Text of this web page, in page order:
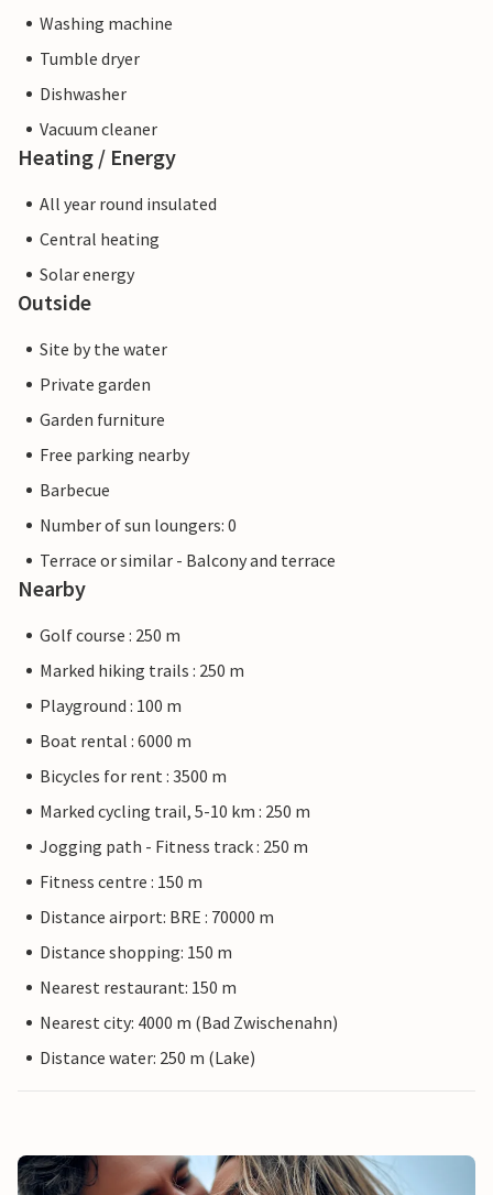
Washing machine
Tumble dryer
Dishwasher
Vacuum cleaner
Heating / Energy
All year round insulated
Central heating
Solar energy
Outside
Site by the water
Private garden
Garden furniture
Free parking nearby
Barbecue
Number of sun loungers: 0
Terrace or similar - Balcony and terrace
Nearby
Golf course : 250 m
Marked hiking trails : 250 m
Playground : 100 m
Boat rental : 6000 m
Bicycles for rent : 3500 m
Marked cycling trail, 5-10 km : 250 m
Jogging path - Fitness track : 250 m
Fitness centre : 150 m
Distance airport: BRE : 70000 m
Distance shopping: 150 m
Nearest restaurant: 150 m
Nearest city: 4000 m (Bad Zwischenahn)
Distance water: 250 m (Lake)